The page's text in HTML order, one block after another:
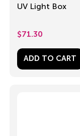
UV Light Box
$71.30
ADD TO CART